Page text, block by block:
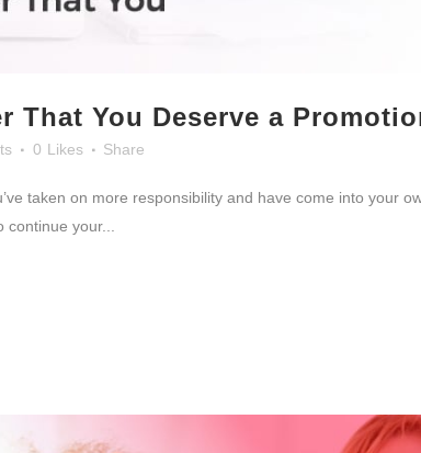
That You Deserve a
0 Likes Share
taken on more responsibility and have come into your
your...